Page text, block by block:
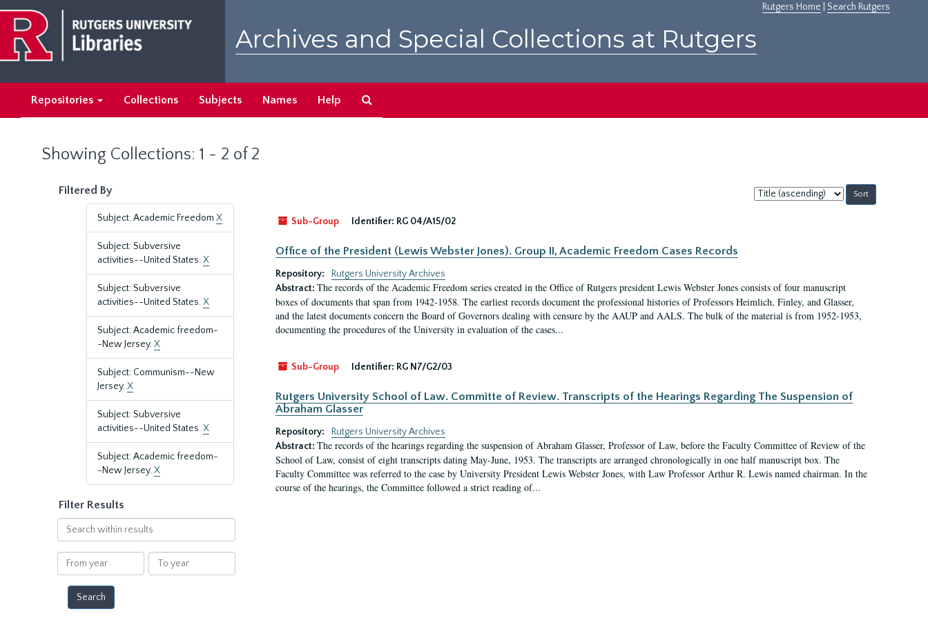
main
content
search
results
Rutgers Home Search Rutgers
Archives and Special Collections at Rutgers
Repositories Collections Subjects Names Help
Showing Collections: 1 - 2 of 2
Filtered By
Subject: Academic Freedom X
Subject: Subversive
activities--United States.X
Subject: Subversive
activities--United States.X
Subject: Academic freedom-
-New Jersey.X
Subject: Communism--New
Jersey.X
Subject: Subversive
activities--United States.X
Subject: Academic freedom-
-New Jersey.X
Filter Results
Search
within
results
From
year
To
year
Sort
by:
Sub-Group
Identifier: RG 04/A15/02
Office of the President (Lewis Webster Jones). Group II, Academic Freedom Cases Records
Repository:
Rutgers University Archives
Abstract: The records of the Academic Freedom series created in the Office of Rutgers president Lewis Webster Jones consists of four manuscript
boxes of documents that span from 1942-1958. The earliest records document the professional histories of Professors Heimlich, Finley, and Glasser,
and the latest documents concern the Board of Governors dealing with censure by the AAUP and AALS. The bulk of the material is from 1952-1953,
documenting the procedures of the University in evaluation of the cases...
Sub-Group Identifier: RG N7/G2/03
Rutgers University School of Law. Committe of Review. Transcripts of the Hearings Regarding The Suspension of
Abraham Glasser
Repository:
Rutgers University Archives
Abstract: The records of the hearings regarding the suspension of Abraham Glasser, Professor of Law, before the Faculty Committee of Review of the
School of Law, consist of eight transcripts dating May-June, 1953. The transcripts are arranged chronologically in one half manuscript box. The
Faculty Committee was referred to the case by University President Lewis Webster Jones, with Law Professor Arthur R. Lewis named chairman. In the
course of the hearings, the Committee followed a strict reading of...